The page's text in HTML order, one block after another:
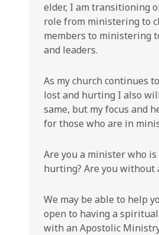
elder, I am transitioning
role from ministering to
members to ministering
and leaders.
As my church continues
lost and hurting I also
same, but my focus and
for those who are in
Are you a minister who is
hurting? Are you without
We may be able to help
open to having a
with an Apostolic